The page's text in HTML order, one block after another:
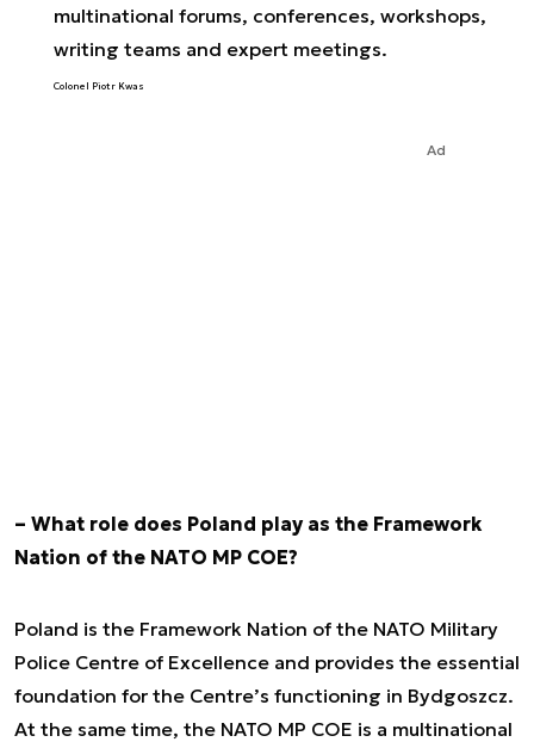
multinational forums, conferences, workshops,
writing teams and expert meetings.
Colonel Piotr Kwas
Ad
– What role does Poland play as the Framework
Nation of the NATO MP COE?
Poland is the Framework Nation of the NATO Military
Police Centre of Excellence and provides the essential
foundation for the Centre’s functioning in Bydgoszcz.
At the same time, the NATO MP COE is a multinational